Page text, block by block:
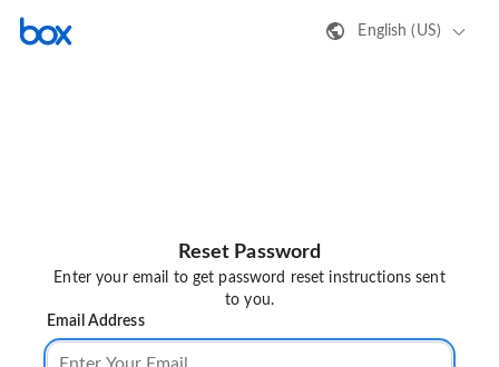
English (US)
Reset Password
Enter your email to get password reset instructions sent
to you.
Email Address